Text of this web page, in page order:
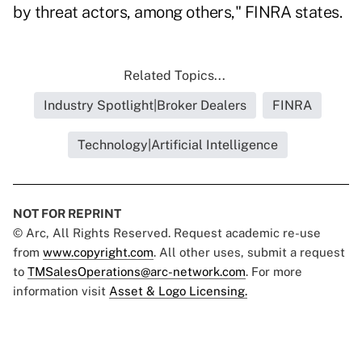
by threat actors, among others," FINRA states.
Related Topics...
Industry Spotlight|Broker Dealers
FINRA
Technology|Artificial Intelligence
NOT FOR REPRINT
© Arc, All Rights Reserved. Request academic re-use
from www.copyright.com. All other uses, submit a request
to TMSalesOperations@arc-network.com. For more
information visit Asset & Logo Licensing.